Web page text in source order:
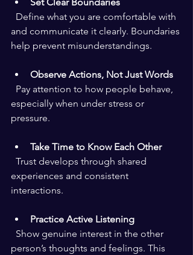
Set Clear Boundaries
and communicate it clearly. Boundaries
help prevent misunderstandings.
Observe Actions, Not Just Words
especially when under stress or
pressure.
Take Time to Know Each Other
experiences and consistent
interactions.
Practice Active Listening
person’s thoughts and feelings. This